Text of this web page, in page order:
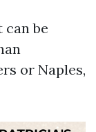
can be
or Naples,